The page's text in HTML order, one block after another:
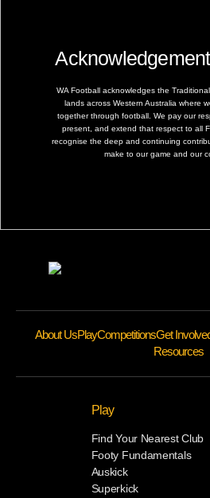
WA Football acknowledges the
lands across Western Australia where
together through football. We pay our
present, and extend that respect to all
recognise the deep and continuing
make to our game and our
About UsPlayCompetitionsGet
Resources
Play
Find Your Nearest Club
Footy Fundamentals
Auskick
Superkick